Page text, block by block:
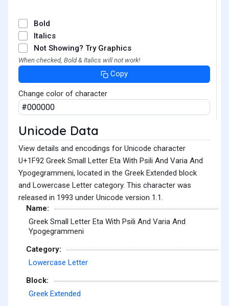
Bold
Italics
Not Showing? Try Graphics
When checked, Bold & Italics will not work!
Copy
Change color of character
Unicode Data
View details and encodings for Unicode character
U+1F92 Greek Small Letter Eta With Psili And Varia And
Ypogegrammeni, located in the Greek Extended block
and Lowercase Letter category. This character was
released in 1993 under Unicode version 1.1.
Name:
Greek Small Letter Eta With Psili And Varia And
Ypogegrammeni
Category:
Lowercase Letter
Block:
Greek Extended